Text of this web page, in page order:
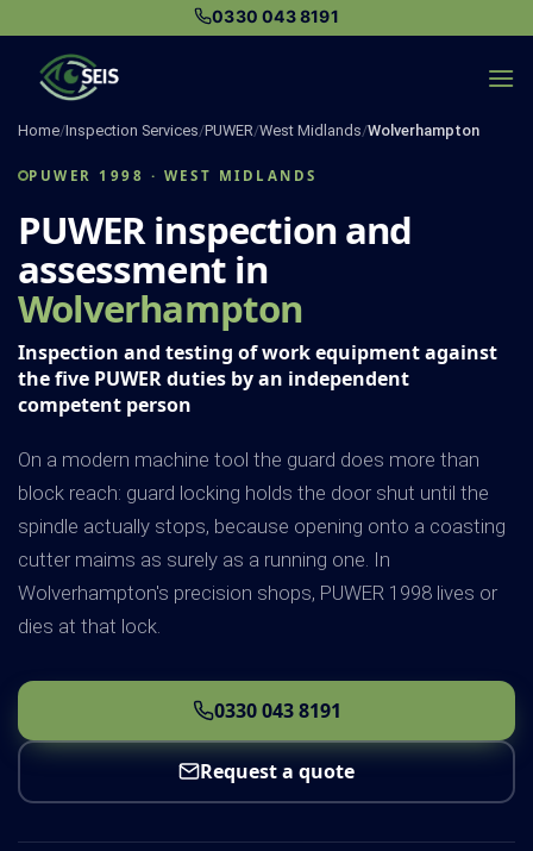
content
0330 043 8191
Home/Inspection Services/PUWER/West Midlands/Wolverhampton
PUWER 1998 · WEST MIDLANDS
PUWER inspection and
assessment in
Wolverhampton
Inspection and testing of work equipment against
the five PUWER duties by an independent
competent person
On a modern machine tool the guard does more than
block reach: guard locking holds the door shut until the
spindle actually stops, because opening onto a coasting
cutter maims as surely as a running one. In
Wolverhampton's precision shops, PUWER 1998 lives or
dies at that lock.
0330 043 8191
Request a quote